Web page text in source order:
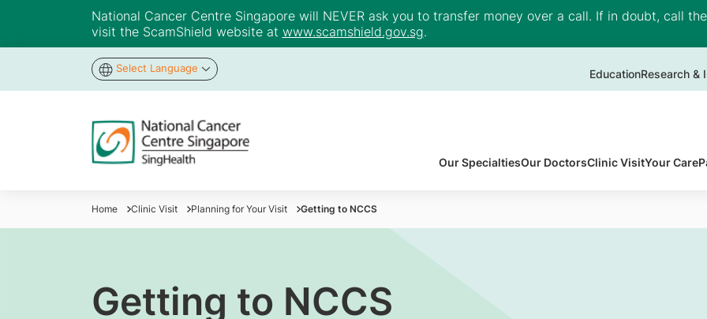
National Cancer Centre Singapore will NEVER ask you to transfer money over a call. If in doubt, call
visit the ScamShield website at www.scamshield.gov.sg.
Select Language EducationResearch &
Our SpecialtiesOur DoctorsClinic VisitYour Care
Home Clinic Visit Planning for Your Visit Getting to NCCS
Getting to NCCS